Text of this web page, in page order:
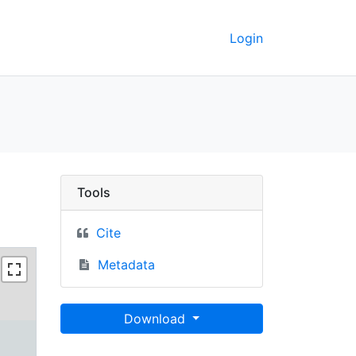
Login
(Fractional),
Tools
Cite
Metadata
Download